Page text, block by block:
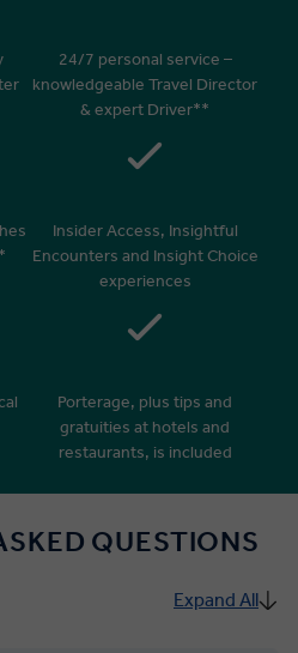
24/7 personal service –
knowledgeable Travel Director
& expert Driver**
Insider Access, Insightful
Encounters and Insight Choice
experiences
Porterage, plus tips and
gratuities at hotels and
restaurants, is included
QUESTIONS
Expand All